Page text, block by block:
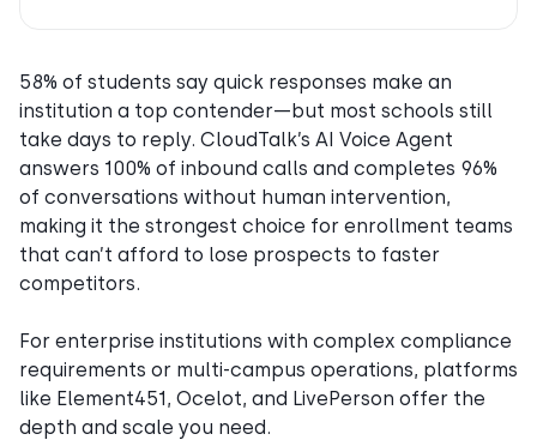
58% of students say quick responses make an
institution a top contender—but most schools still
take days to reply. CloudTalk’s AI Voice Agent
answers 100% of inbound calls and completes 96%
of conversations without human intervention,
making it the strongest choice for enrollment teams
that can’t afford to lose prospects to faster
competitors.
For enterprise institutions with complex compliance
requirements or multi-campus operations, platforms
like Element451, Ocelot, and LivePerson offer the
depth and scale you need.